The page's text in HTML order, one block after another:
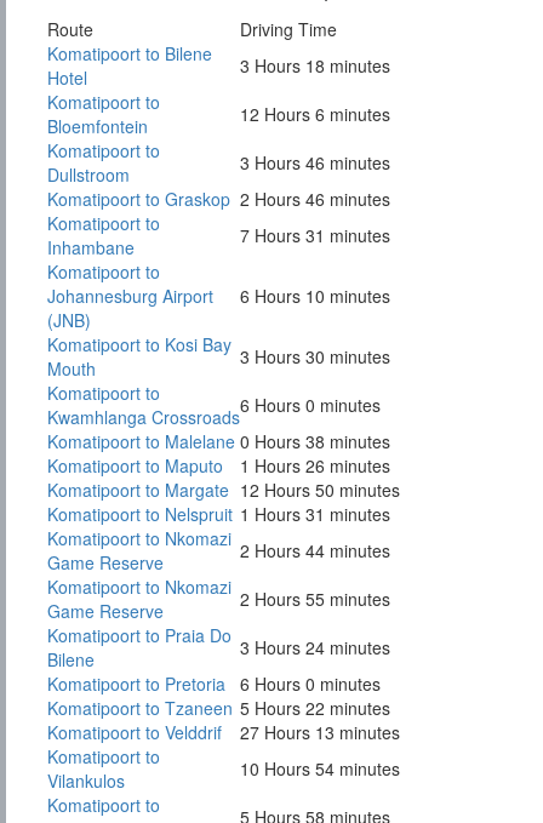
Route
Driving Time
Komatipoort to Bilene
Hotel
3 Hours 18 minutes
Komatipoort to
Bloemfontein
12 Hours 6 minutes
Komatipoort to
Dullstroom
3 Hours 46 minutes
Komatipoort to Graskop 2 Hours 46 minutes
Komatipoort to
Inhambane
7 Hours 31 minutes
Komatipoort to
Johannesburg Airport
(JNB)
6 Hours 10 minutes
Komatipoort to Kosi Bay
Mouth
3 Hours 30 minutes
Komatipoort to
Kwamhlanga Crossroads6 Hours 0 minutes
Komatipoort to Malelane 0 Hours 38 minutes
Komatipoort to Maputo
1 Hours 26 minutes
Komatipoort to Margate 12 Hours 50 minutes
Komatipoort to Nelspruit 1 Hours 31 minutes
Komatipoort to Nkomazi
Game Reserve
2 Hours 44 minutes
Komatipoort to Nkomazi
Game Reserve
2 Hours 55 minutes
Komatipoort to Praia Do
Bilene
3 Hours 24 minutes
Komatipoort to Pretoria 6 Hours 0 minutes
Komatipoort to Tzaneen 5 Hours 22 minutes
Komatipoort to Velddrif
27 Hours 13 minutes
Komatipoort to
Vilankulos
10 Hours 54 minutes
Komatipoort to
5 Hours 58 minutes